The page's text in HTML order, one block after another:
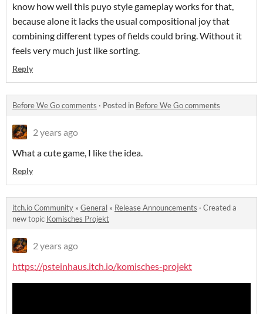
know how well this puyo style gameplay works for that,
because alone it lacks the usual compositional joy that
combining different types of fields could bring. Without it
feels very much just like sorting.
Reply
Before We Go comments · Posted in Before We Go comments
2 years ago
What a cute game, I like the idea.
Reply
itch.io Community » General » Release Announcements · Created a
new topic Komisches Projekt
2 years ago
https://psteinhaus.itch.io/komisches-projekt